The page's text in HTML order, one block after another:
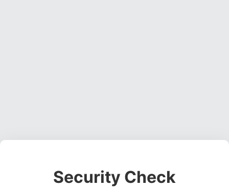
Security Check